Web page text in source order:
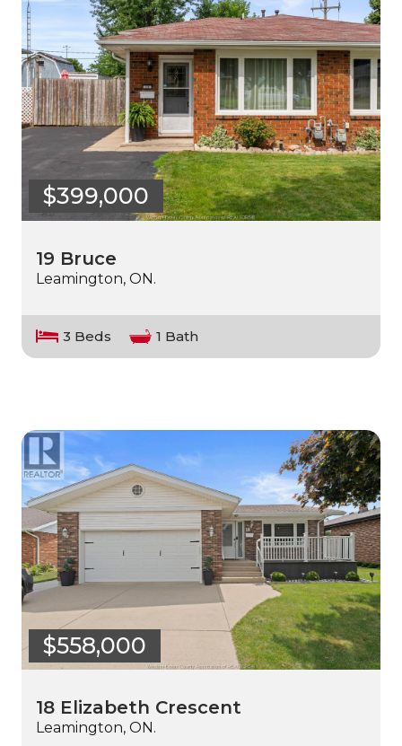
$399,000
19 Bruce
Leamington, ON.
3 Beds 1 Bath
$558,000
18 Elizabeth Crescent
Leamington, ON.